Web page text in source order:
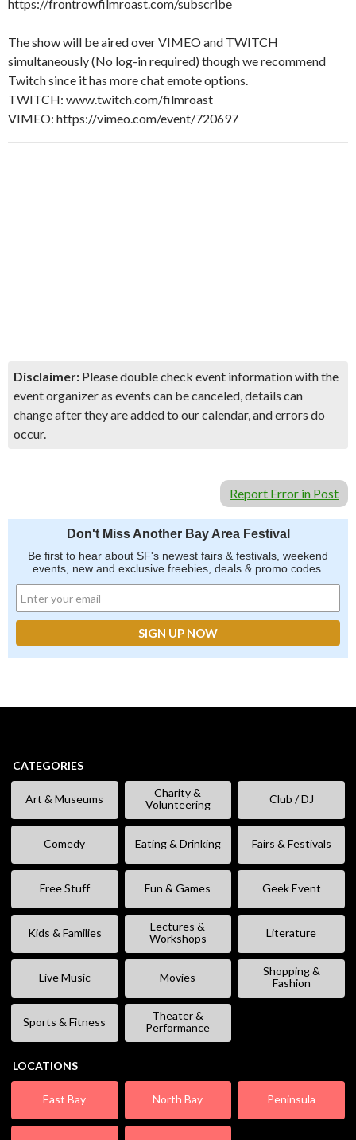
https://frontrowfilmroast.com/subscribe
The show will be aired over VIMEO and TWITCH
simultaneously (No log-in required) though we recommend
Twitch since it has more chat emote options.
TWITCH: www.twitch.com/filmroast
VIMEO: https://vimeo.com/event/720697
Disclaimer: Please double check event information with the
event organizer as events can be canceled, details can
change after they are added to our calendar, and errors do
occur.
Report Error in Post
Don't Miss Another Bay Area Festival
Be first to hear about SF's newest fairs & festivals, weekend
events, new and exclusive freebies, deals & promo codes.
CATEGORIES
Art & Museums
Charity &
Volunteering
Club / DJ
Comedy Eating & Drinking Fairs & Festivals
Free Stuff Fun & Games Geek Event
Kids & Families
Lectures &
Workshops
Literature
Live Music Movies
Shopping &
Fashion
Sports & Fitness
Theater &
Performance
LOCATIONS
East Bay North Bay Peninsula